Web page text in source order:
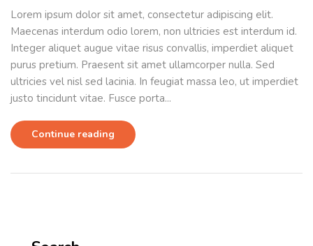
Lorem ipsum dolor sit amet, consectetur adipiscing elit.
Maecenas interdum odio lorem, non ultricies est interdum id.
Integer aliquet augue vitae risus convallis, imperdiet aliquet
purus pretium. Praesent sit amet ullamcorper nulla. Sed
ultricies vel nisl sed lacinia. In feugiat massa leo, ut imperdiet
justo tincidunt vitae. Fusce porta...
Continue reading